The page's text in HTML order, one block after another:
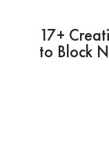
17+
to Block